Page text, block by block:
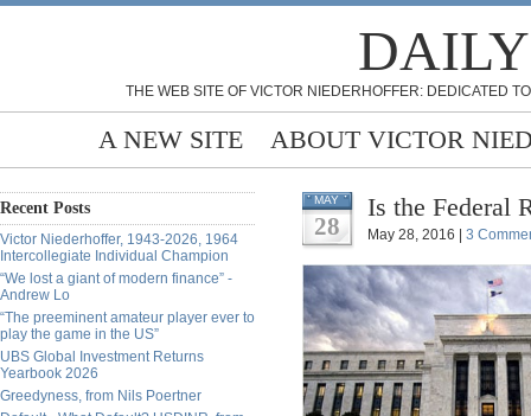
THE WEB SITE OF VICTOR NIEDERHOFFER: DEDICATED
A NEW SITE ABOUT VICTOR
Recent Posts
Victor Niederhoffer, 1943-2026, 1964
Intercollegiate Individual Champion
“We lost a giant of modern finance” -
Andrew Lo
“The preeminent amateur player ever to
play the game in the US”
UBS Global Investment Returns
Yearbook 2026
Greedyness, from Nils Poertner
MAY
28
Is the Federal
May 28, 2016 | 3